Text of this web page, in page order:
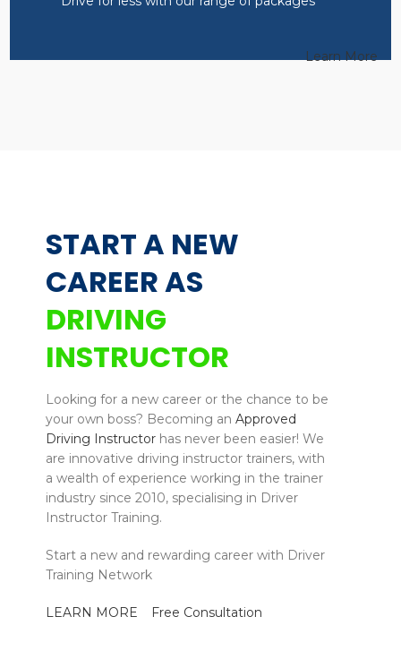
Learn More
START A NEW
CAREER AS
DRIVING
INSTRUCTOR
Looking for a new career or the chance to be
your own boss? Becoming an Approved
Driving Instructorhas never been easier! We
are innovative driving instructor trainers, with
a wealth of experience working in the trainer
industry since 2010, specialising in Driver
Instructor Training.
Start a new and rewarding career with Driver
Training Network
LEARN MORE Free Consultation